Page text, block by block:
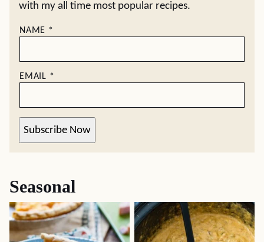
with my all time most popular recipes.
NAME *
EMAIL *
Subscribe Now
Seasonal